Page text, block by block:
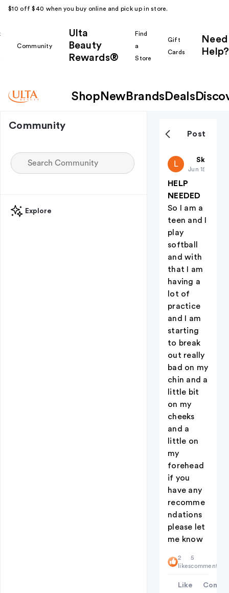
$10 off $40 when you buy online and pick up in store.
Community
Ulta
Beauty
Rewards®
Find
a
Store
Gift
Cards
Need
Help?
Shop New Brands Deals
Community
Explore
Post
L Laine
Skin
Jun 15
HELP
NEEDED
So I am a
teen and I
play
softball
and with
that I am
having a
lot of
practice
and I am
starting
to break
out really
bad on my
chin and a
little bit
on my
cheeks
and a
little on
my
forehead
if you
have any
recomme
ndations
please let
me know
2
likes
5
comments
Like